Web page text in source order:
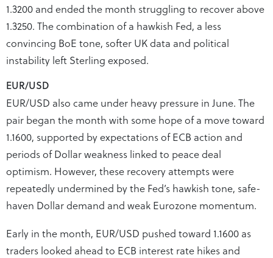
1.3200 and ended the month struggling to recover above
1.3250. The combination of a hawkish Fed, a less
convincing BoE tone, softer UK data and political
instability left Sterling exposed.
EUR/USD
EUR/USD also came under heavy pressure in June. The
pair began the month with some hope of a move toward
1.1600, supported by expectations of ECB action and
periods of Dollar weakness linked to peace deal
optimism. However, these recovery attempts were
repeatedly undermined by the Fed’s hawkish tone, safe-
haven Dollar demand and weak Eurozone momentum.
Early in the month, EUR/USD pushed toward 1.1600 as
traders looked ahead to ECB interest rate hikes and